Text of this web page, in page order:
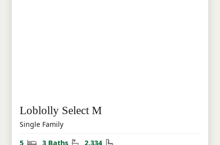
Loblolly Select M
Single Family
5
Bedrooms
3 Baths Bathrooms
2,334 Square Feet